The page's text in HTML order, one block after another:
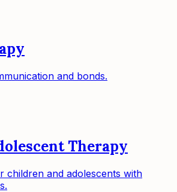
and bonds.
Therapy
children and adolescents with